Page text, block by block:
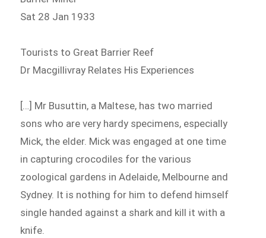
Sat 28 Jan 1933
Tourists to Great Barrier Reef
Dr Macgillivray Relates His Experiences
[…] Mr Busuttin, a Maltese, has two married
sons who are very hardy specimens, especially
Mick, the elder. Mick was engaged at one time
in capturing crocodiles for the various
zoological gardens in Adelaide, Melbourne and
Sydney. It is nothing for him to defend himself
single handed against a shark and kill it with a
knife.